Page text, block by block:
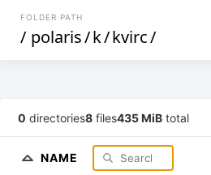
FOLDER PATH
/ polaris/k/kvirc/
0 directories8 files435 MiB total
NAME